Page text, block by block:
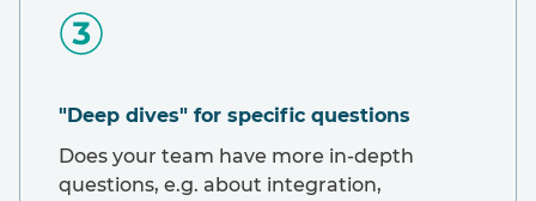
"Deep dives" for specific questions
Does your team have more in-depth
questions, e.g. about integration,